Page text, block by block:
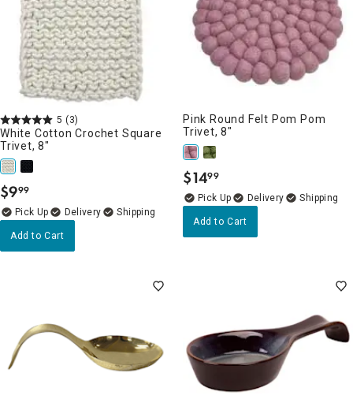
5 (3)
White Cotton Crochet Square
Trivet, 8"
$9.
99
Delivery
Add to Cart
Pink Round Felt Pom Pom
Trivet, 8"
$14.
99
Delivery
Add to Cart